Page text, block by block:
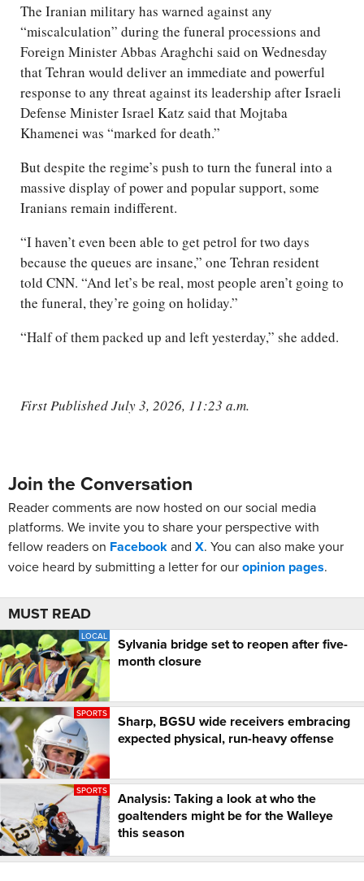
The Iranian military has warned against any
“miscalculation” during the funeral processions and
Foreign Minister Abbas Araghchi said on Wednesday
that Tehran would deliver an immediate and powerful
response to any threat against its leadership after Israeli
Defense Minister Israel Katz said that Mojtaba
Khamenei was “marked for death.”
But despite the regime’s push to turn the funeral into a
massive display of power and popular support, some
Iranians remain indifferent.
“I haven’t even been able to get petrol for two days
because the queues are insane,” one Tehran resident
told CNN. “And let’s be real, most people aren’t going to
the funeral, they’re going on holiday.”
“Half of them packed up and left yesterday,” she added.
First Published July 3, 2026, 11:23 a.m.
Join the Conversation
Reader comments are now hosted on our social media
platforms. We invite you to share your perspective with
fellow readers on Facebookand X. You can also make your
voice heard by submitting a letter for ouropinion pages.
MUST READ
LOCAL
Sylvania bridge set to reopen after five-
month closure
SPORTS
Sharp, BGSU wide receivers embracing
expected physical, run-heavy offense
SPORTS
Analysis: Taking a look at who the
goaltenders might be for the Walleye
this season